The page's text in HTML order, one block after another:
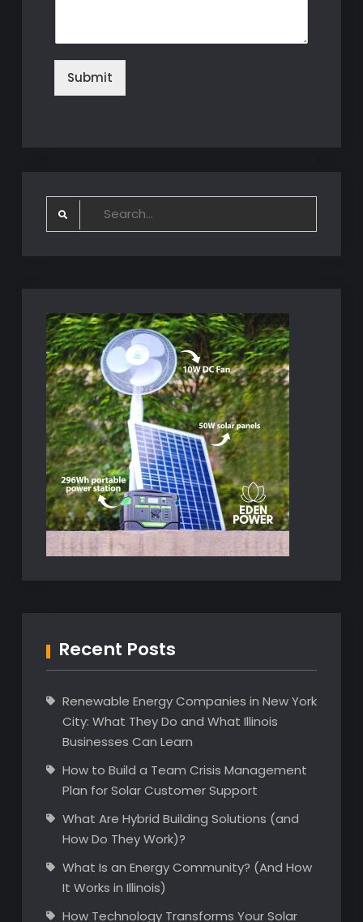
Submit
Search
Recent Posts
Renewable Energy Companies in New York
City: What They Do and What Illinois
Businesses Can Learn
How to Build a Team Crisis Management
Plan for Solar Customer Support
What Are Hybrid Building Solutions (and
How Do They Work)?
What Is an Energy Community? (And How
It Works in Illinois)
How Technology Transforms Your Solar